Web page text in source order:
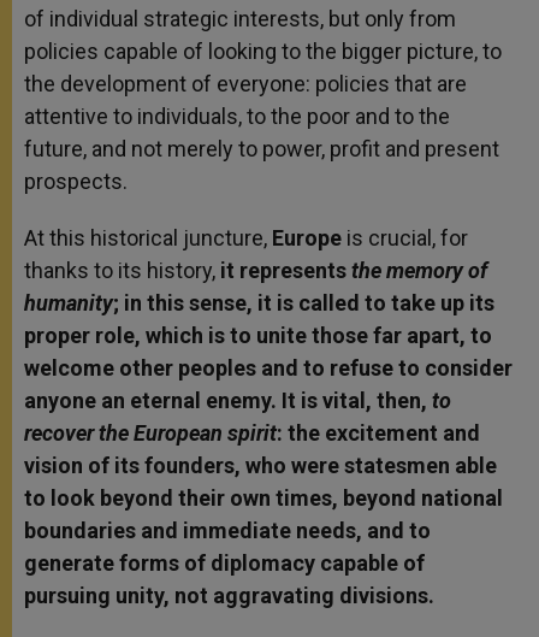
of individual strategic interests, but only from
policies capable of looking to the bigger picture, to
the development of everyone: policies that are
attentive to individuals, to the poor and to the
future, and not merely to power, profit and present
prospects.
At this historical juncture, Europe is crucial, for
thanks to its history, it representsthe memory of
humanity; in this sense, it is called to take up its
proper role, which is to unite those far apart, to
welcome other peoples and to refuse to consider
anyone an eternal enemy. It is vital, then, to
recover the European spirit: the excitement and
vision of its founders, who were statesmen able
to look beyond their own times, beyond national
boundaries and immediate needs, and to
generate forms of diplomacy capable of
pursuing unity, not aggravating divisions.